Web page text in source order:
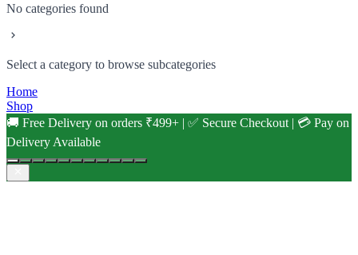
No categories found
Select a category to browse subcategories
Home
Shop
🚚 Free Delivery on orders ₹499+ | ✅ Secure Checkout | 💳 Pay on
Delivery Available